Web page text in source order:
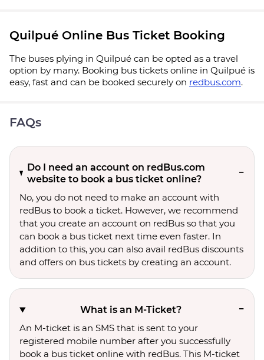
Quilpué Online Bus Ticket Booking
The buses plying in Quilpué can be opted as a travel
option by many. Booking bus tickets online in Quilpué is
easy, fast and can be booked securely on redbus.com.
FAQs
Do I need an account on redBus.com
website to book a bus ticket online?
No, you do not need to make an account with
redBus to book a ticket. However, we recommend
that you create an account on redBus so that you
can book a bus ticket next time even faster. In
addition to this, you can also avail redBus discounts
and offers on bus tickets by creating an account.
What is an M-Ticket?
An M-ticket is an SMS that is sent to your
registered mobile number after you successfully
book a bus ticket online with redBus. This M-ticket